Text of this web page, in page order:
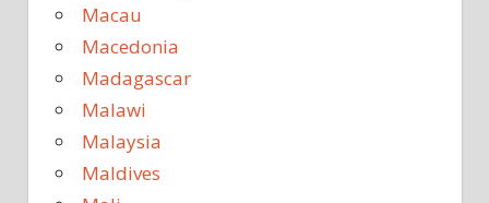
Macau
Macedonia
Madagascar
Malawi
Malaysia
Maldives